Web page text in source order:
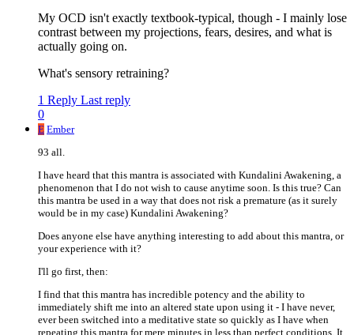
My OCD isn't exactly textbook-typical, though - I mainly lose
contrast between my projections, fears, desires, and what is
actually going on.
What's sensory retraining?
1 Reply Last reply
0
E Ember
93 all.
I have heard that this mantra is associated with Kundalini Awakening, a
phenomenon that I do not wish to cause anytime soon. Is this true? Can
this mantra be used in a way that does not risk a premature (as it surely
would be in my case) Kundalini Awakening?
Does anyone else have anything interesting to add about this mantra, or
your experience with it?
I'll go first, then:
I find that this mantra has incredible potency and the ability to
immediately shift me into an altered state upon using it - I have never,
ever been switched into a meditative state so quickly as I have when
repeating this mantra for mere minutes in less than perfect conditions. It